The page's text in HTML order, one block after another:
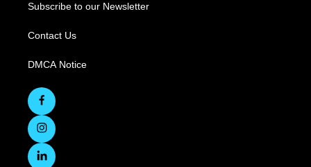
Subscribe to our Newsletter
Contact Us
DMCA Notice